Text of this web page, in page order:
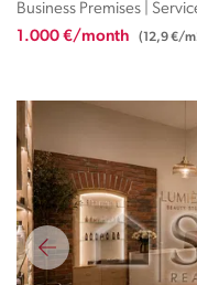
Business Premises |
1.000 €/month (12,9 €/